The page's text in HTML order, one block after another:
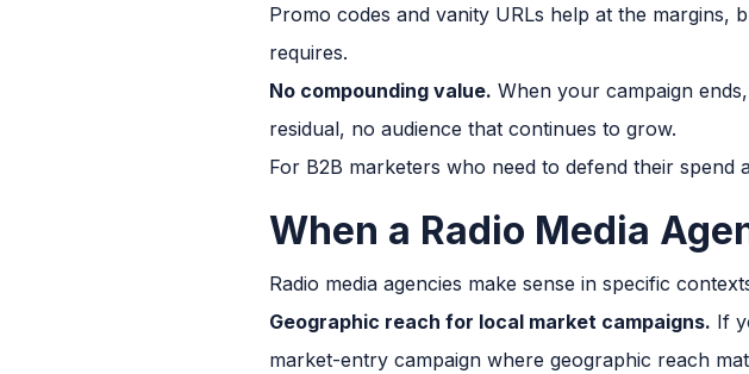
Promo codes and vanity URLs help at the margins,
requires.
No compounding value. When your campaign
residual, no audience that continues to grow.
For B2B marketers who need to defend their spend
When a Radio Media
Radio media agencies make sense in specific
Geographic reach for local market campaigns. If
market-entry campaign where geographic reach